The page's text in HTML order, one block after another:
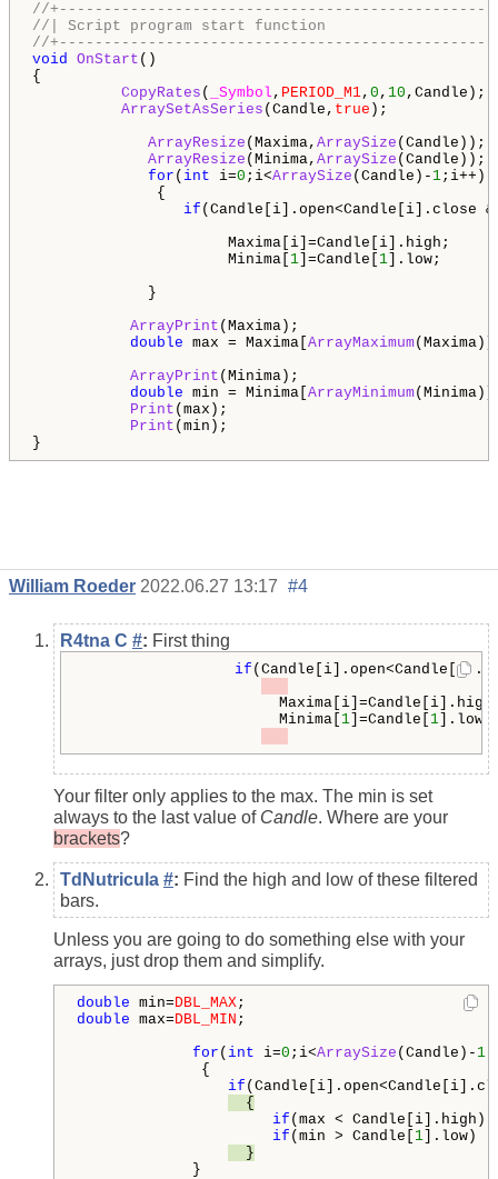
//
//| Script program start function
//
void OnStart ()
{
CopyRates ( _Symbol , PERIOD_M1, 0 , 10 ,Candle);
ArraySetAsSeries (Candle, true
ArrayResize (Maxima, ArraySize
ArrayResize (Minima, ArraySize (Candle));
for ( int i=0 ;i<ArraySize (Candle)- 1;i++)
{
if (Candle[i].open<Candle[i].close
Maxima[i]=Candle[i].high;
Minima[ 1 ]=Candle[ 1 ].low;
}
ArrayPrint (Maxima);
double max = Maxima[ ArrayMaximum
ArrayPrint (Minima);
double min = Minima[ ArrayMinimum
Print (max);
Print (min);
}
William Roeder 2022.06.27 13:17 #4
R4tna C #: First thing
if
Minima[ 1 ]=Candle[ 1 ].low;
Your filter only applies to the max. The min is set
always to the last value of Candle. Where are your
brackets?
TdNutricula #: Find the high and low of these filtered
bars.
Unless you are going to do something else with your
arrays, just drop them and simplify.
double min= DBL_MAX
double max= DBL_MIN ;
for ( int i=0 ;i<ArraySize (Candle)- 1
{
if
{
if (max < Candle[i].high)
if (min > Candle[ 1 ].low)
  }
}